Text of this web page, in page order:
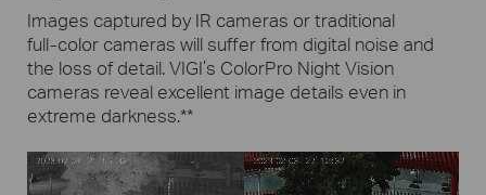
Images captured by IR cameras or traditional
full-color cameras will suffer from digital noise and
the loss of detail.VIGI’s ColorPro Night Vision
cameras reveal excellent image details even in
extreme darkness.**